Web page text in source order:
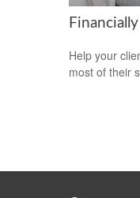
Help your
most of their